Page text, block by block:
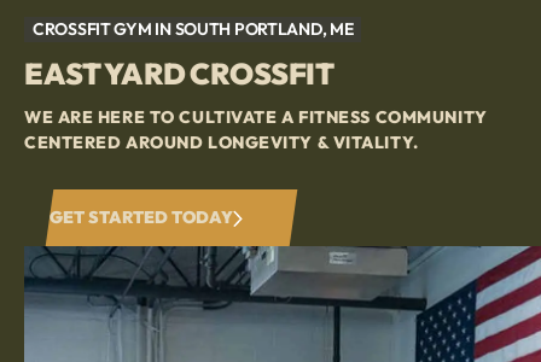
CROSSFIT GYM IN SOUTH PORTLAND, ME
EAST YARD CROSSFIT
WE ARE HERE TO CULTIVATE A FITNESS COMMUNITY
CENTERED AROUND LONGEVITY & VITALITY.
GET STARTED TODAY